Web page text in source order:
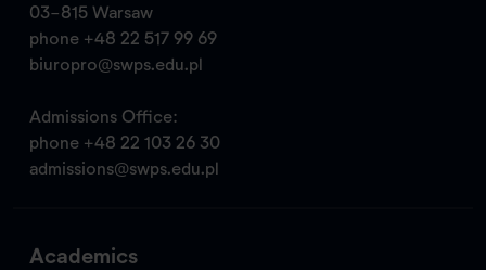
03-815 Warsaw
phone +48 22 517 99 69
biuropro@swps.edu.pl
Admissions Office:
phone +48 22 103 26 30
admissions@swps.edu.pl
Academics